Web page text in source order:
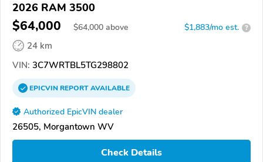
2026 RAM 3500
$64,000 $64,000 above $1,883/mo est. ?
24 km
VIN: 3C7WRTBL5TG298802
EPICVINREPORTAVAILABLE
Authorized EpicVIN dealer
26505, Morgantown WV
Check Details